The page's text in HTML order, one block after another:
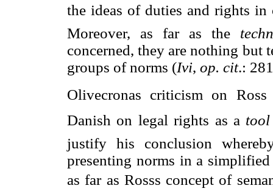
the ideas of duties and
Moreover, as far as the
concerned, they are nothing but
groups of norms (Ivi, op. cit.:
Olivecronas criticism on
Danish on legal rights as a 
justify his conclusion
presenting norms in a
as far as Rosss concept of